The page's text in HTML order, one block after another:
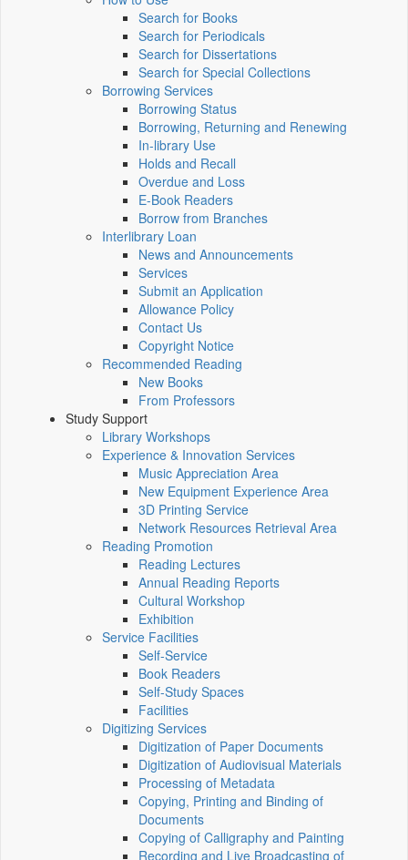
Search for Books
Search for Periodicals
Search for Dissertations
Search for Special Collections
Borrowing Services
Borrowing Status
Borrowing, Returning and Renewing
In-library Use
Holds and Recall
Overdue and Loss
E-Book Readers
Borrow from Branches
Interlibrary Loan
News and Announcements
Services
Submit an Application
Allowance Policy
Contact Us
Copyright Notice
Recommended Reading
New Books
From Professors
Study Support
Library Workshops
Experience & Innovation Services
Music Appreciation Area
New Equipment Experience Area
3D Printing Service
Network Resources Retrieval Area
Reading Promotion
Reading Lectures
Annual Reading Reports
Cultural Workshop
Exhibition
Service Facilities
Self-Service
Book Readers
Self-Study Spaces
Facilities
Digitizing Services
Digitization of Paper Documents
Digitization of Audiovisual Materials
Processing of Metadata
Copying, Printing and Binding of
Documents
Copying of Calligraphy and Painting
Recording and Live Broadcasting of